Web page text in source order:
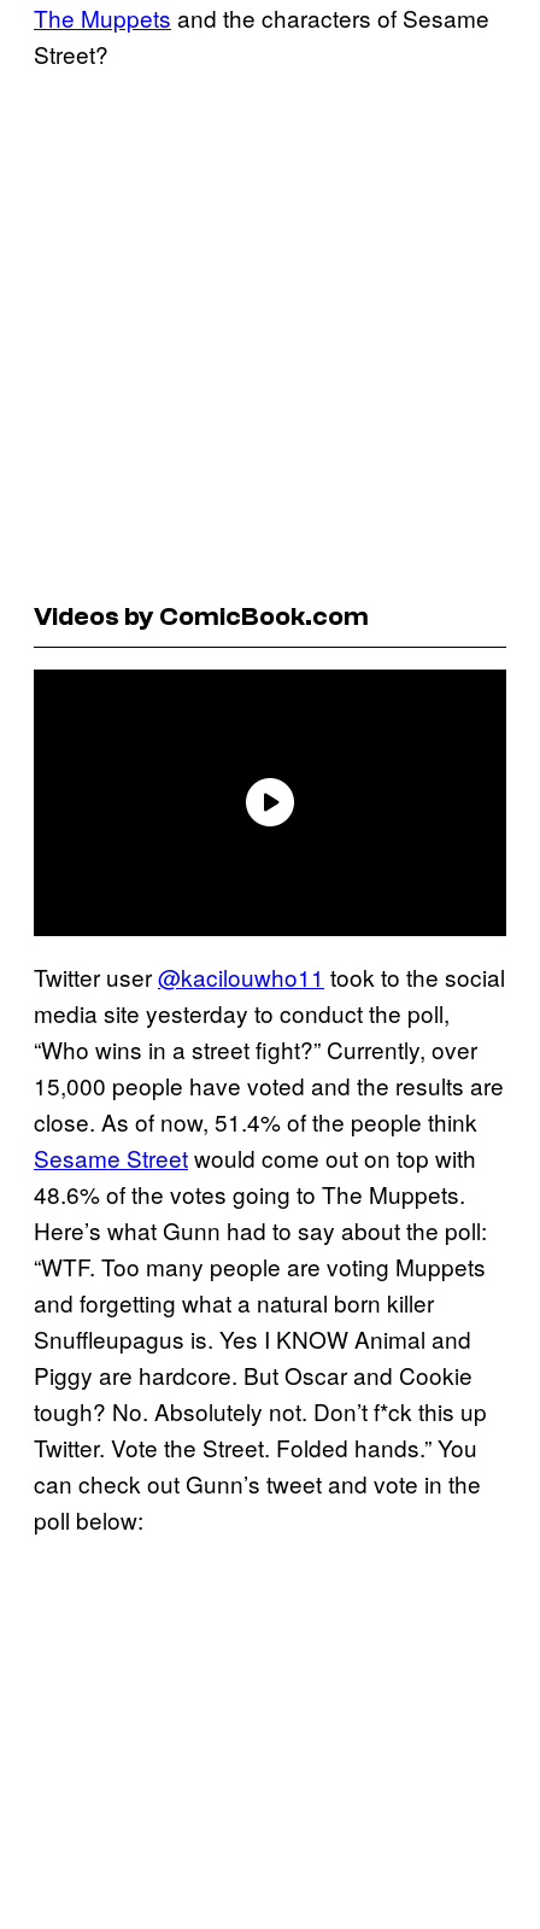
The Muppets and the characters of Sesame
Street?
Videos by ComicBook.com
Twitter user@kacilouwho11 took to the social
media site yesterday to conduct the poll,
“Who wins in a street fight?” Currently, over
15,000 people have voted and the results are
close. As of now, 51.4% of the people think
Sesame Streetwould come out on top with
48.6% of the votes going to The Muppets.
Here’s what Gunn had to say about the poll:
“WTF. Too many people are voting Muppets
and forgetting what a natural born killer
Snuffleupagus is. Yes I KNOW Animal and
Piggy are hardcore. But Oscar and Cookie
tough? No. Absolutely not. Don’t f*ck this up
Twitter. Vote the Street. Folded hands.” You
can check out Gunn’s tweet and vote in the
poll below: